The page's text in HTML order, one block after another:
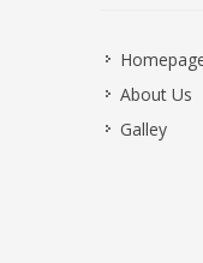
About Us
Galley